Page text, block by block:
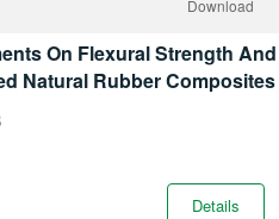
Download
On Flexural Strength And
Natural Rubber Composites
Details